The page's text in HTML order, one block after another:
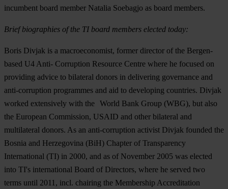
incumbent board member Natalia Soebagjo as board members.
Brief biographies of the TI board members elected today:
Boris Divjak is a macroeconomist, former director of the Bergen-
based U4 Anti- Corruption Resource Centre where he focused on
providing advice to bilateral donors in delivering governance and
anti-corruption programmes and aid to developing countries. Divjak
worked extensively with the World Bank Group (WBG), but also
the European Commission, USAID and other bilateral and
multilateral donors. As an anti-corruption activist Divjak founded the
Bosnia and Herzegovina (BiH) Chapter of Transparency
International (TI) in 2000, and as of November 2005 was elected
into TI's international Board of Directors, where he served two
terms until 2011, incl. chairing the Membership Accreditation